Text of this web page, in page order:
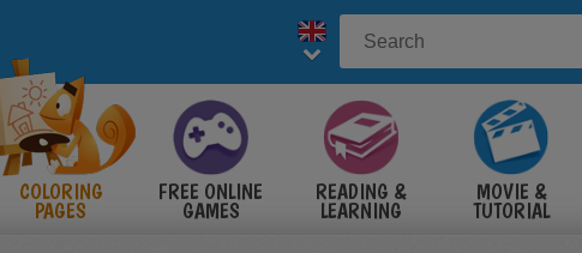
COLORING
PAGES
FREE ONLINE
GAMES
READING &
LEARNING
MOVIE &
TUTORIAL